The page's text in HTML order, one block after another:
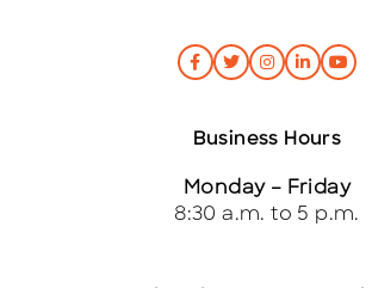
Business Hours
Monday – Friday
8:30 a.m. to 5 p.m.